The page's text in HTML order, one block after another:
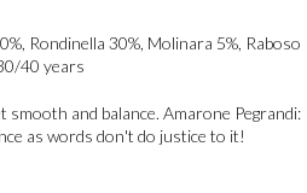
Rondinella 30%, Molinara 5%, Raboso
40 years
smooth and balance. Amarone Pegrandi:
as words don't do justice to it!